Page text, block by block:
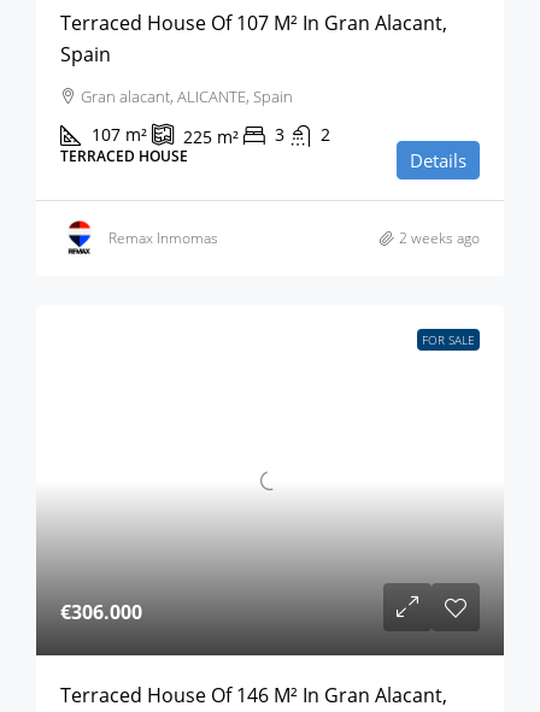
Terraced House Of 107 M² In Gran Alacant,
Spain
Gran alacant, ALICANTE, Spain
107 m² 225 m² 3 2
TERRACED HOUSE Details
Remax Inmomas 2 weeks ago
FOR SALE
€306.000
Terraced House Of 146 M² In Gran Alacant,